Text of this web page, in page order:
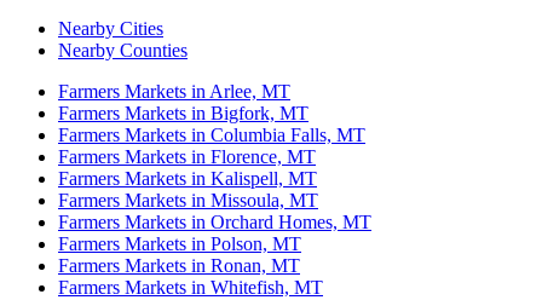
Nearby Cities
Nearby Counties
Farmers Markets in Arlee, MT
Farmers Markets in Bigfork, MT
Farmers Markets in Columbia Falls, MT
Farmers Markets in Florence, MT
Farmers Markets in Kalispell, MT
Farmers Markets in Missoula, MT
Farmers Markets in Orchard Homes, MT
Farmers Markets in Polson, MT
Farmers Markets in Ronan, MT
Farmers Markets in Whitefish, MT